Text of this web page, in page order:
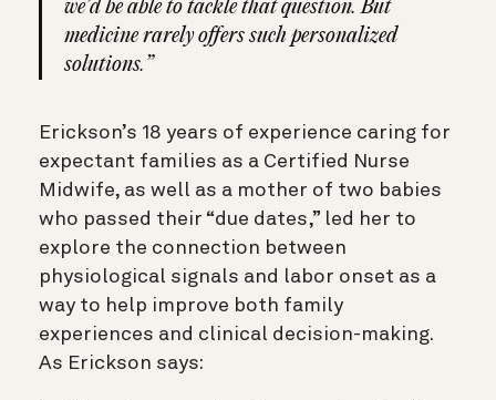
we’d be able to tackle that question. But
medicine rarely offers such personalized
solutions.”
Erickson’s 18 years of experience caring for
expectant families as a Certified Nurse
Midwife, as well as a mother of two babies
who passed their “due dates,” led her to
explore the connection between
physiological signals and labor onset as a
way to help improve both family
experiences and clinical decision-making.
As Erickson says: